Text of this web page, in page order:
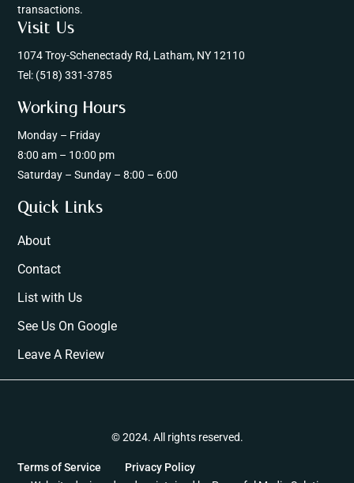
transactions.
Visit Us
1074 Troy-Schenectady Rd, Latham, NY 12110
Tel: (518) 331-3785
Working Hours
Monday – Friday
8:00 am – 10:00 pm
Saturday – Sunday – 8:00 – 6:00
Quick Links
About
Contact
List with Us
See Us On Google
Leave A Review
© 2024. All rights reserved.
Terms of Service
Privacy Policy